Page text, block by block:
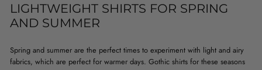
LIGHTWEIGHT SHIRTS FOR SPRING
AND SUMMER
Spring and summer are the perfect times to experiment with light and airy
fabrics, which are perfect for warmer days. Gothic shirts for these seasons